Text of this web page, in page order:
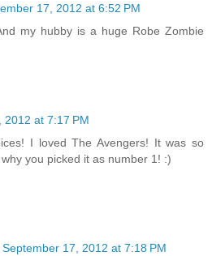
17, 2012 at 6:52 PM
my hubby is a huge Robe Zombie
2012 at 7:17 PM
I loved The Avengers! It was so
you picked it as number 1! :)
September 17, 2012 at 7:18 PM